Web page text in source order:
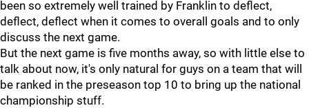
been so extremely well trained by Franklin to deflect,
deflect, deflect when it comes to overall goals and to only
discuss the next game.
But the next game is five months away, so with little else to
talk about now, it's only natural for guys on a team that will
be ranked in the preseason top 10 to bring up the national
championship stuff.